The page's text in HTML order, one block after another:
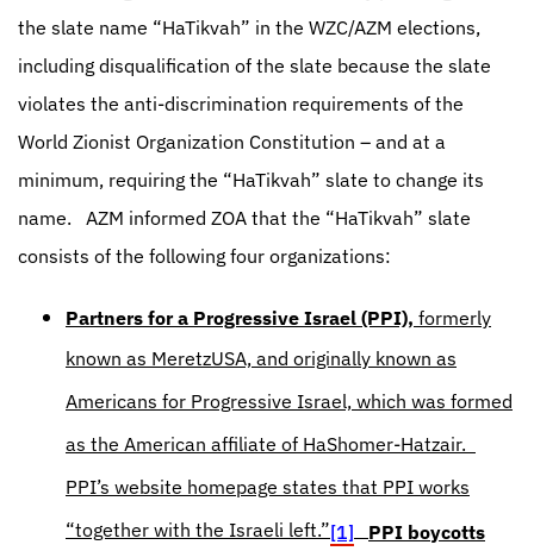
the slate name “HaTikvah” in the WZC/AZM elections,
including disqualification of the slate because the slate
violates the anti-discrimination requirements of the
World Zionist Organization Constitution – and at a
minimum, requiring the “HaTikvah” slate to change its
name.
AZM informed ZOA that the “HaTikvah” slate
consists of the following four organizations:
Partners for a Progressive Israel (PPI), formerly
known as MeretzUSA, and originally known as
Americans for Progressive Israel, which was formed
as the American affiliate of HaShomer-Hatzair.
PPI’s website homepage states that PPI works
“together with the Israeli left.”[1] PPI boycotts